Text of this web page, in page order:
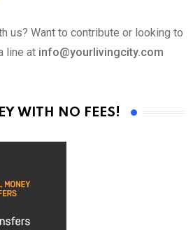
us? Want to contribute or looking to
line at info@yourlivingcity.com
WITH NO FEES!